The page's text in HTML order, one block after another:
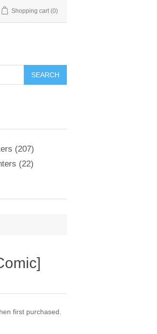
Shopping cart (0)
SEARCH
(207)
(22)
first purchased.